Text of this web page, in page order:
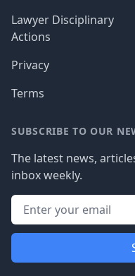
Lawyer Disciplinary
Actions
Privacy
Terms
SUBSCRIBE TO OUR
The latest news,
inbox weekly.